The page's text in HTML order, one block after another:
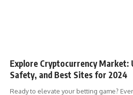
Explore Cryptocurrency Market:
Safety, and Best Sites for 2024
Ready to elevate your betting game?